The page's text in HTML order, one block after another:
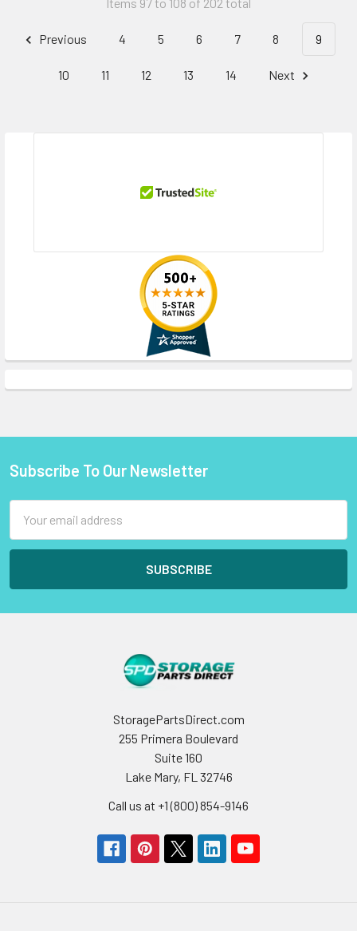
Previous 4 5 6 7 8 9
10 11 12 13 14 Next
Footer
Subscribe To Our Newsletter
Address
StoragePartsDirect.com
255 Primera Boulevard
Suite 160
Lake Mary, FL 32746
Call us at +1 (800) 854-9146